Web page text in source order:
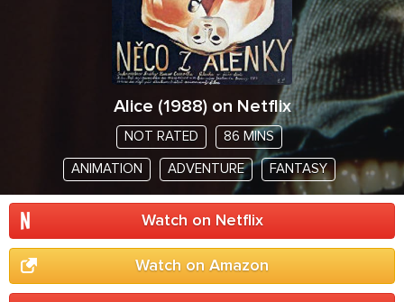
Alice (1988) on Netflix
NOT RATED 86 MINS
ANIMATION ADVENTURE FANTASY
Watch on Netflix
Watch on Amazon